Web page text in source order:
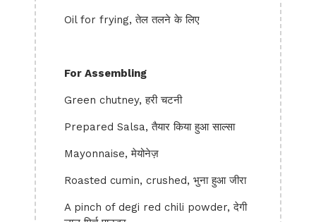
Oil for frying, तेल तलने के लिए
For Assembling
Green chutney, हरी चटनी
Prepared Salsa, तैयार किया हुआ साल्सा
Mayonnaise, मेयोनेज़
Roasted cumin, crushed, भुना हुआ जीरा
A pinch of degi red chili powder, देगी